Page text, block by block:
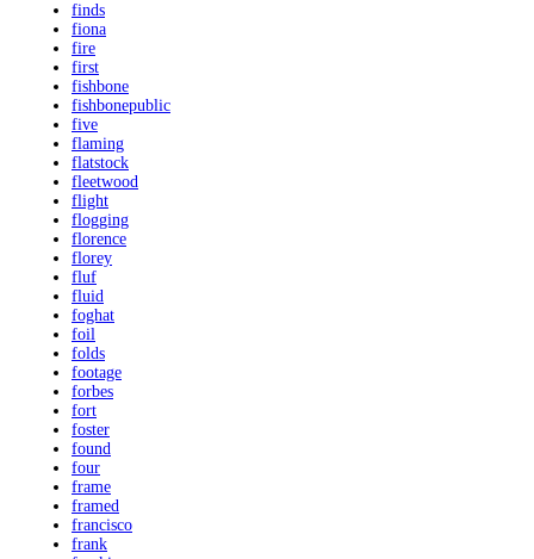
finds
fiona
fire
first
fishbone
fishbonepublic
five
flaming
flatstock
fleetwood
flight
flogging
florence
florey
fluf
fluid
foghat
foil
folds
footage
forbes
fort
foster
found
four
frame
framed
francisco
frank